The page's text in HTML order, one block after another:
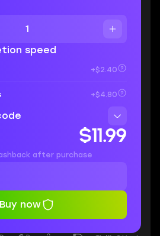
speed
+$2.40
+$4.80
$11.99
after purchase
Buy now